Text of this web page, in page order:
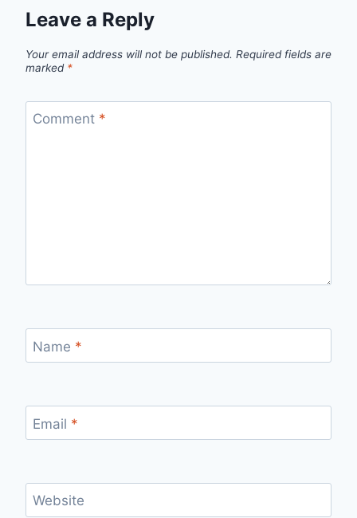
Leave a Reply
Your email address will not be published. Required fields are
marked *
Comment *
Name *
Email *
Website